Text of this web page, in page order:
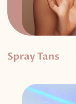
Spray Tans